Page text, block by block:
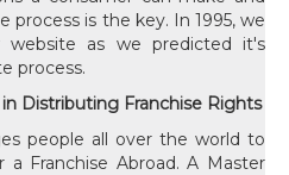
is the key. In 1995, we
as we predicted it's
process.
Distributing Franchise Rights
people all over the world to
a Franchise Abroad. A Master